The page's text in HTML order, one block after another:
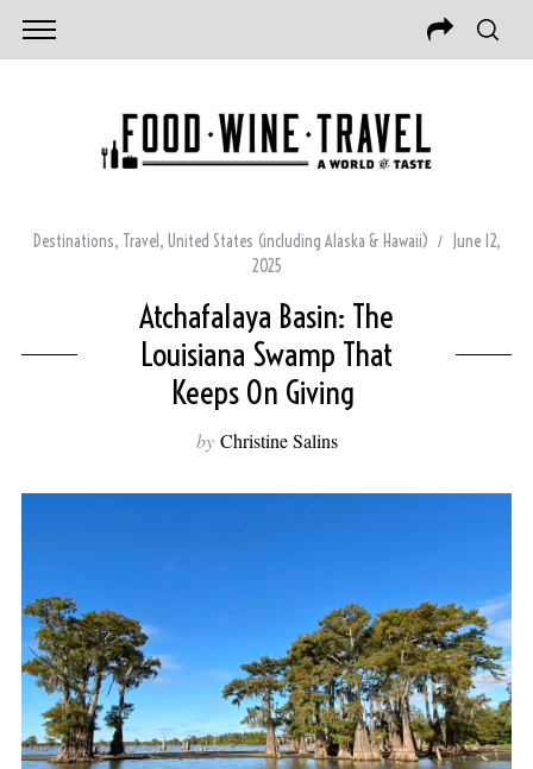
Destinations, Travel , United States (including Alaska & Hawaii)
June 12,
2025
Atchafalaya Basin: The
Louisiana Swamp That
Keeps On Giving
by Christine Salins